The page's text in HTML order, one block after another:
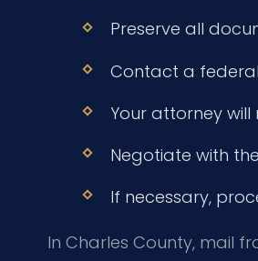
Preserve all
Contact a
Your attorney
Negotiate with
If necessary,
In Charles County, mail